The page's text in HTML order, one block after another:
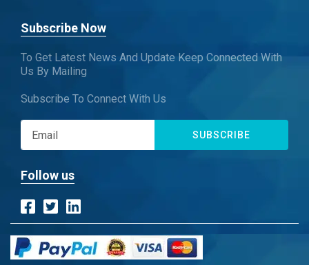
Subscribe Now
To Get Latest News And Update Keep Connected With
Us By Mailing
Subscribe To Connect With Us
SUBSCRIBE
Follow us